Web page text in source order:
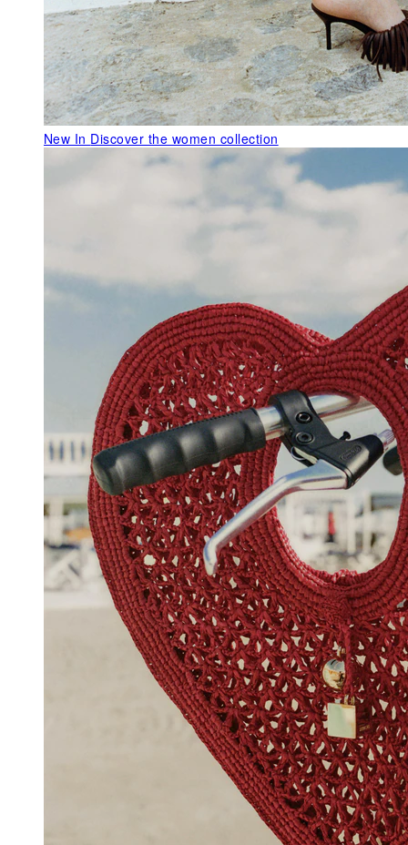
New In Discover the women collection